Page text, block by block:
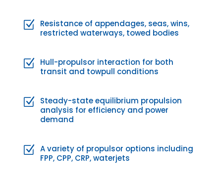
Z
Resistance of appendages, seas, wins,
restricted waterways, towed bodies
Z
Hull-propulsor interaction for both
transit and towpull conditions
Z
Steady-state equilibrium propulsion
analysis for efficiency and power
demand
Z A variety of propulsor options including
FPP, CPP, CRP, waterjets